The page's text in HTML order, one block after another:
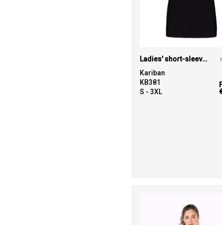
Ladies' short-sleeved V-neck T-shirt
Kariban
KB381
S - 3XL